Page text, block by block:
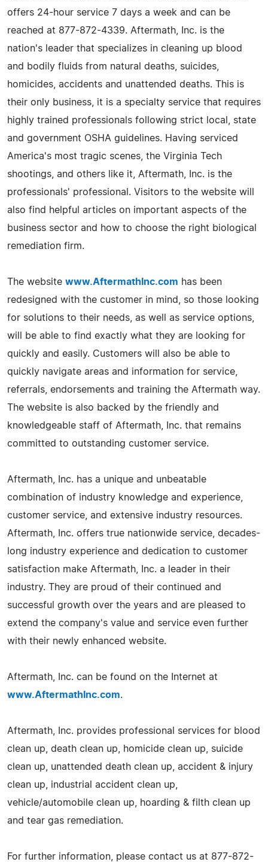
offers 24-hour service 7 days a week and can be
reached at 877-872-4339. Aftermath, Inc. is the
nation's leader that specializes in cleaning up blood
and bodily fluids from natural deaths, suicides,
homicides, accidents and unattended deaths. This is
their only business, it is a specialty service that requires
highly trained professionals following strict local, state
and government OSHA guidelines. Having serviced
America's most tragic scenes, the Virginia Tech
shootings, and others like it, Aftermath, Inc. is the
professionals' professional. Visitors to the website will
also find helpful articles on important aspects of the
business sector and how to choose the right biological
remediation firm.
The website www.AftermathInc.com has been
redesigned with the customer in mind, so those looking
for solutions to their needs, as well as service options,
will be able to find exactly what they are looking for
quickly and easily. Customers will also be able to
quickly navigate areas and information for service,
referrals, endorsements and training the Aftermath way.
The website is also backed by the friendly and
knowledgeable staff of Aftermath, Inc. that remains
committed to outstanding customer service.
Aftermath, Inc. has a unique and unbeatable
combination of industry knowledge and experience,
customer service, and extensive industry resources.
Aftermath, Inc. offers true nationwide service, decades-
long industry experience and dedication to customer
satisfaction make Aftermath, Inc. a leader in their
industry. They are proud of their continued and
successful growth over the years and are pleased to
extend the company's value and service even further
with their newly enhanced website.
Aftermath, Inc. can be found on the Internet at
www.AftermathInc.com.
Aftermath, Inc. provides professional services for blood
clean up, death clean up, homicide clean up, suicide
clean up, unattended death clean up, accident & injury
clean up, industrial accident clean up,
vehicle/automobile clean up, hoarding & filth clean up
and tear gas remediation.
For further information, please contact us at 877-872-